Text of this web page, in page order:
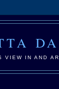
VIEW IN AND